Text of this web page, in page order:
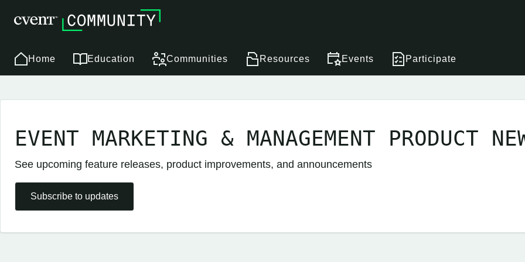
Home Education Communities Resources Events Participate
EVENT MARKETING & MANAGEMENT PRODUCT
See upcoming feature releases, product improvements, and announcements
Subscribe to updates